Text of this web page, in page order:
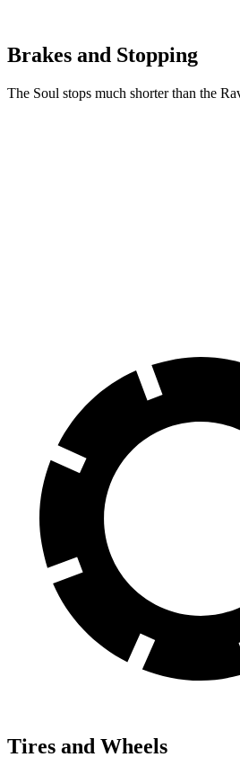
Brakes and Stopping
The Soul stops much shorter than the
Tires and Wheels